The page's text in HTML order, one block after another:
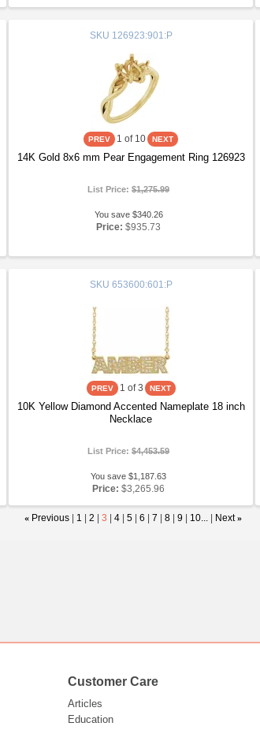
SKU 126923:901:P
1 of 10
14K Gold 8x6 mm Pear Engagement Ring 126923
List Price:$1,275.99
You save $340.26
Price: $935.73
SKU 653600:601:P
1 of 3
10K Yellow Diamond Accented Nameplate 18 inch
Necklace
List Price:$4,453.59
You save $1,187.63
Price: $3,265.96
« Previous 1 |2 |3 |4 |5 |6 |7 |8 |9 10... Next »
Customer Care
Articles
Education